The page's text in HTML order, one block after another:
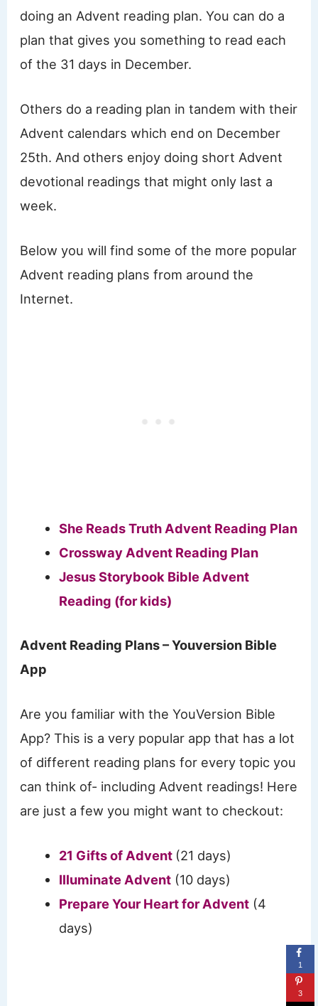
doing an Advent reading plan. You can do a
plan that gives you something to read each
of the 31 days in December.
Others do a reading plan in tandem with their
Advent calendars which end on December
25th. And others enjoy doing short Advent
devotional readings that might only last a
week.
Below you will find some of the more popular
Advent reading plans from around the
Internet.
She Reads Truth Advent Reading Plan
Crossway Advent Reading Plan
Jesus Storybook Bible Advent
Reading (for kids)
Advent Reading Plans – Youversion Bible
App
Are you familiar with the YouVersion Bible
App? This is a very popular app that has a lot
of different reading plans for every topic you
can think of- including Advent readings! Here
are just a few you might want to checkout:
21 Gifts of Advent (21 days)
Illuminate Advent(10 days)
Prepare Your Heart for Advent(4
days)
1
3